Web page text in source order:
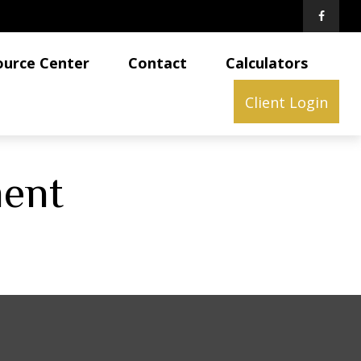
Center Contact Calculators
Client Login